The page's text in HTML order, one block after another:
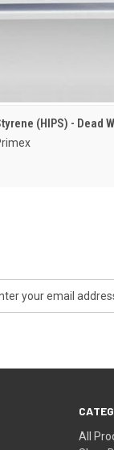
(HIPS) - Dead
All